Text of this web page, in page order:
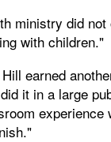
ministry did
with children."
earned
it in a large